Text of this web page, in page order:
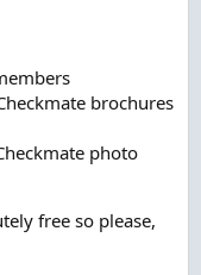
brochures
photo
free so please,